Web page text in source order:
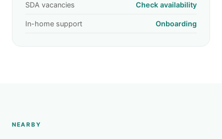
SDA vacancies Check availability
In-home support Onboarding
NEARBY